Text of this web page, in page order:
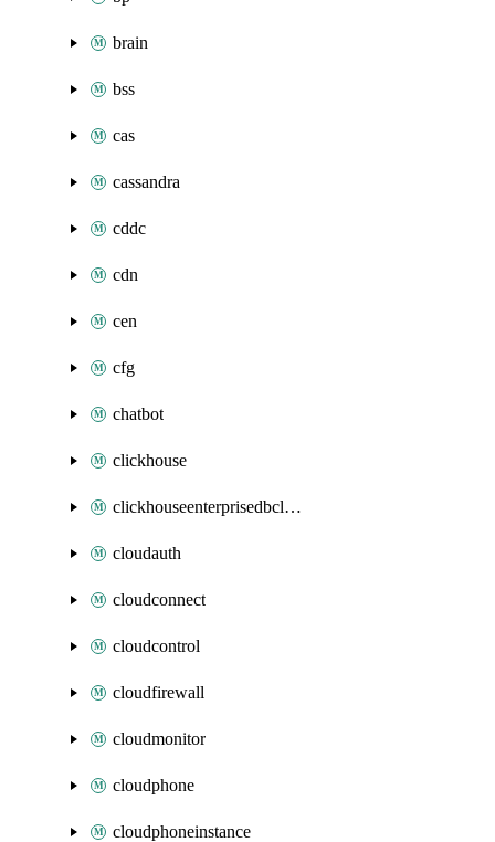
brain
bss
cas
cassandra
cddc
cdn
cen
cfg
chatbot
clickhouse
clickhouseenterprisedbcluster
cloudauth
cloudconnect
cloudcontrol
cloudfirewall
cloudmonitor
cloudphone
cloudphoneinstance